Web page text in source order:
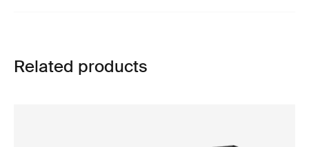
Related products